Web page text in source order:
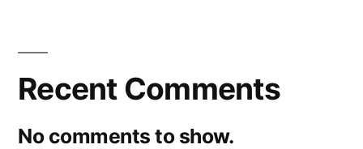
Recent Comments
No comments to show.